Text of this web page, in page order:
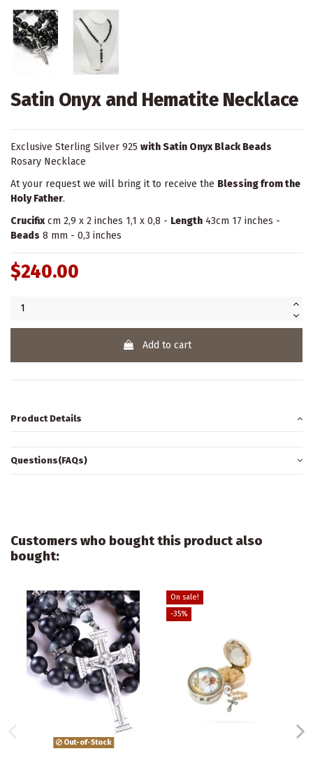
Satin Onyx and Hematite Necklace
Exclusive Sterling Silver 925 with Satin Onyx Black Beads
Rosary Necklace
At your request we will bring it to receive the Blessing from the
Holy Father.
Crucifixcm 2,9 x 2 inches 1,1 x 0,8 - Length 43cm 17 inches -
Beads 8 mm - 0,3 inches
$240.00
Add to cart
Product Details
Questions(FAQs)
Customers who bought this product also
bought:
Out-of-Stock
On sale!
-35%